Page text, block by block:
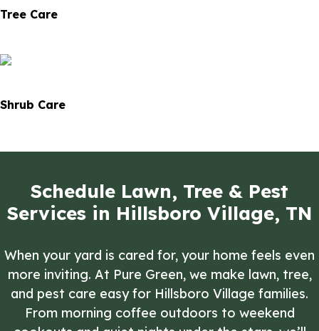
Tree Care
Shrub Care
Schedule Lawn, Tree & Pest
Services in Hillsboro Village, TN
When your yard is cared for, your home feels even
more inviting. At Pure Green, we make lawn, tree,
and pest care easy for Hillsboro Village families.
From morning coffee outdoors to weekend